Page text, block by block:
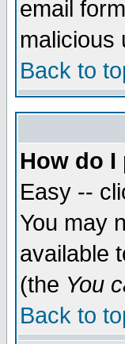
email
malicious
Back to
How do
Easy --
You may
available
(the You
Back to